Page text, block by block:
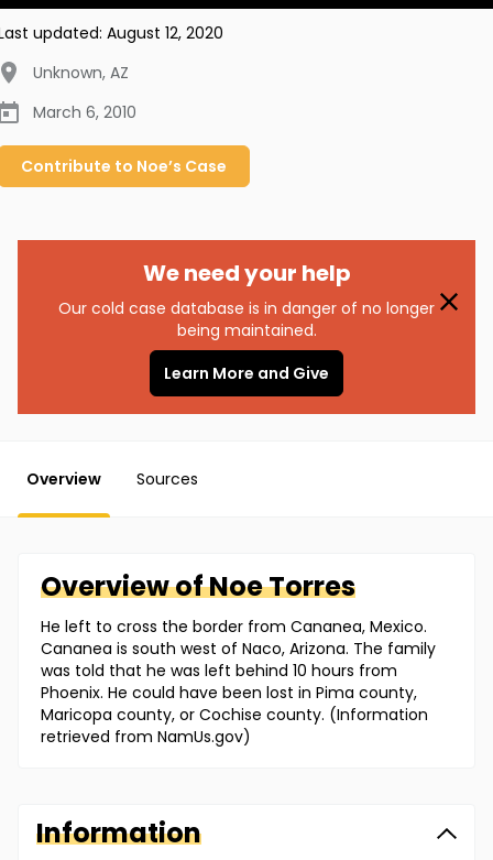
updated: August 12, 2020
Unknown, AZ
March 6, 2010
Contribute to Noe’s Case
We need your help
Our cold case database is in danger of no longer
being maintained.
Learn More and Give
Overview Sources
Overview ofNoeTorres
He left to cross the border from Cananea, Mexico.
Cananea is south west of Naco, Arizona. The family
was told that he was left behind 10 hours from
Phoenix. He could have been lost in Pima county,
Maricopa county, or Cochise county. (Information
retrieved from NamUs.gov)
Information